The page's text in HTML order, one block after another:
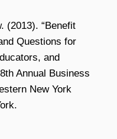
(2013). “Benefit
Questions for
and
Annual Business
New York